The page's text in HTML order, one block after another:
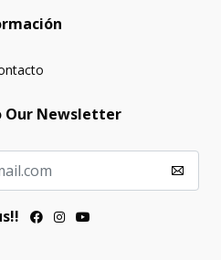
Our Newsletter